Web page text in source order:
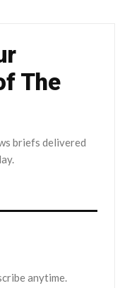
The
briefs delivered
anytime.